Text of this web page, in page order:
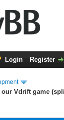
Login Register
Vdrift game